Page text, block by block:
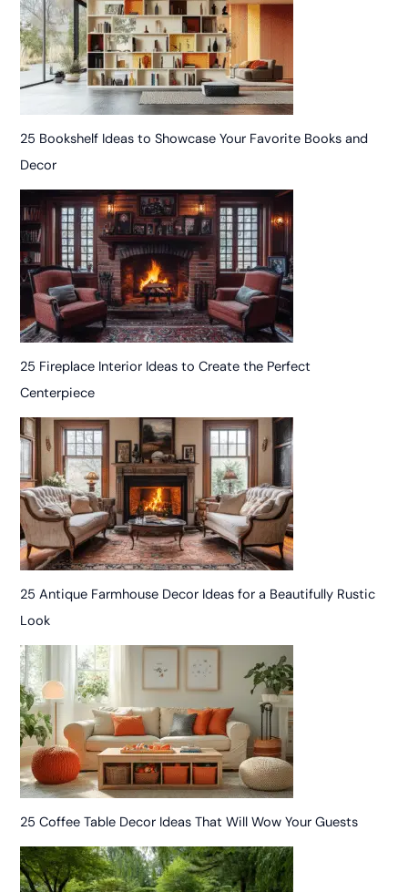
25 Bookshelf Ideas to Showcase Your Favorite Books and
Decor
25 Fireplace Interior Ideas to Create the Perfect
Centerpiece
25 Antique Farmhouse Decor Ideas for a Beautifully Rustic
Look
25 Coffee Table Decor Ideas That Will Wow Your Guests